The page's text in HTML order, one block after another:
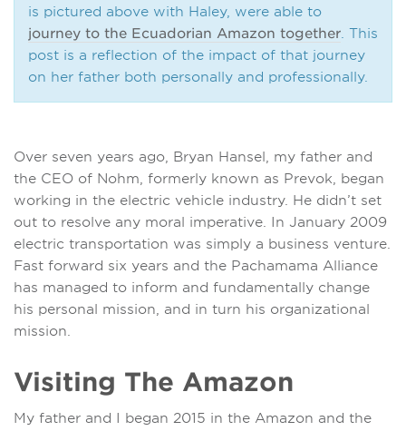
is pictured above with Haley, were able to
journey to the Ecuadorian Amazon together. This
post is a reflection of the impact of that journey
on her father both personally and professionally.
Over seven years ago, Bryan Hansel, my father and
the CEO of Nohm, formerly known as Prevok, began
working in the electric vehicle industry. He didn’t set
out to resolve any moral imperative. In January 2009
electric transportation was simply a business venture.
Fast forward six years and the Pachamama Alliance
has managed to inform and fundamentally change
his personal mission, and in turn his organizational
mission.
Visiting The Amazon
My father and I began 2015 in the Amazon and the